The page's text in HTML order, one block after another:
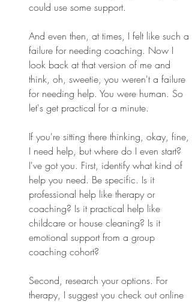
could use some support.
And even then, at times, I felt like such a
failure for needing coaching. Now I
look back at that version of me and
think, oh, sweetie, you weren't a failure
for needing help. You were human. So
let's get practical for a minute.
If you're sitting there thinking, okay, fine,
I need help, but where do I even start?
I've got you. First, identify what kind of
help you need. Be specific. Is it
professional help like therapy or
coaching? Is it practical help like
childcare or house cleaning? Is it
emotional support from a group
coaching cohort?
Second, research your options. For
therapy, I suggest you check out online